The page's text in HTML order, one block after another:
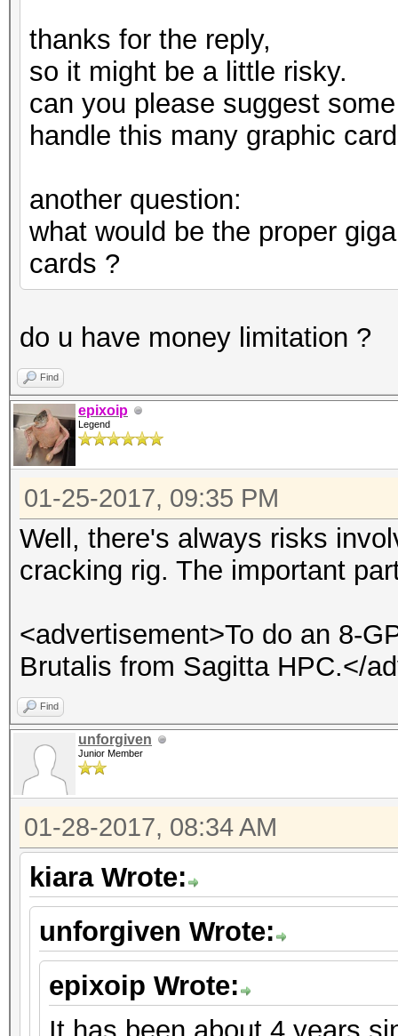
thanks for the reply,
so it might be a little risky.
can you please suggest
handle this many graphic
another question:
what would be the proper
cards ?
do u have money limitation ?
Find
epixoip
Legend
01-25-2017, 09:35 PM
Well, there's always risks
cracking rig. The important
<advertisement>To do an 8-
Brutalis from Sagitta HPC.</
Find
unforgiven
Junior Member
01-28-2017, 08:34 AM
kiara Wrote:
unforgiven Wrote:
epixoip Wrote: